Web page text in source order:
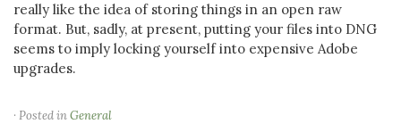
really like the idea of storing things in an open raw
format. But, sadly, at present, putting your files into DNG
seems to imply locking yourself into expensive Adobe
upgrades.
· Posted inGeneral